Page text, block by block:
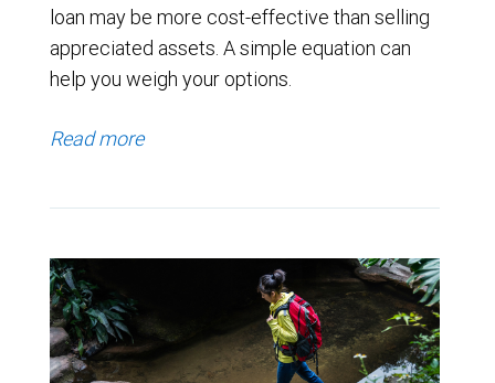
loan may be more cost-effective than selling
appreciated assets. A simple equation can
help you weigh your options.
Read more